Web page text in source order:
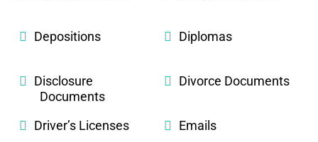
Depositions Diplomas
Disclosure
Documents
Divorce Documents
Driver’s Licenses Emails